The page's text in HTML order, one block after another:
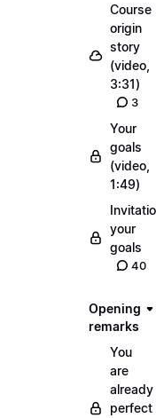
Course
origin
story
(video,
3:31)
3
Your
goals
(video,
1:49)
your
goals
40
Opening
remarks
You
are
already
perfect